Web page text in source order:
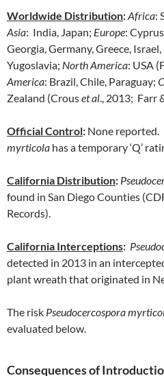
Worldwide Distribution:Africa:
Asia: India, Japan; Europe:
Georgia, Germany, Greece,
Yugoslavia; North America: USA
America: Brazil, Chile, Paraguay;
Zealand (Crouset al., 2013; Farr
Official Control: None reported.
myrticola has a temporary ‘Q’
California Distribution:
found in San Diego Counties
Records).
California Interceptions:
detected in 2013 in an
plant wreath that originated in
The risk Pseudocercospora
evaluated below.
Consequences of